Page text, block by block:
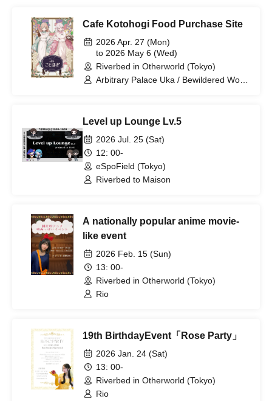
Cafe Kotohogi Food Purchase Site
2026 Apr. 27 (Mon)
to 2026 May 6 (Wed)
Riverbed in Otherworld (Tokyo)
Arbitrary Palace Uka / Bewildered World
Level up Lounge Lv.5
2026 Jul. 25 (Sat)
12: 00-
eSpoField (Tokyo)
Riverbed to Maison
A nationally popular anime movie-
like event
2026 Feb. 15 (Sun)
13: 00-
Riverbed in Otherworld (Tokyo)
Rio
19th BirthdayEvent「Rose Party」
2026 Jan. 24 (Sat)
13: 00-
Riverbed in Otherworld (Tokyo)
Rio